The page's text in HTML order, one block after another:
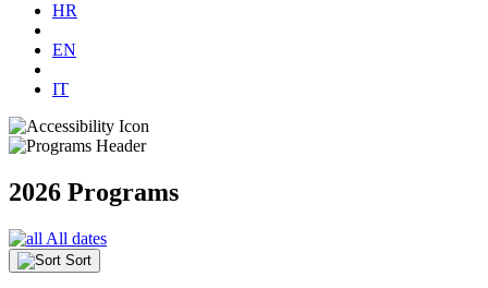
HR
EN
IT
2026 Programs
All dates
Sort